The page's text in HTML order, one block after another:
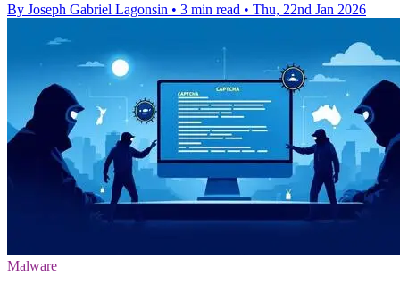
By Joseph Gabriel Lagonsin • 3 min read • Thu, 22nd Jan 2026
Malware